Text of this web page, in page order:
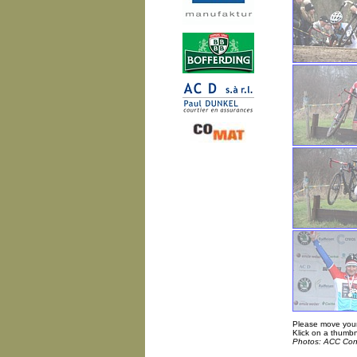
Please move
Klick on a
Photos: ACC